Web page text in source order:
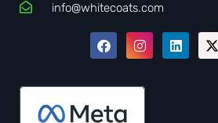
info@whitecoats.com